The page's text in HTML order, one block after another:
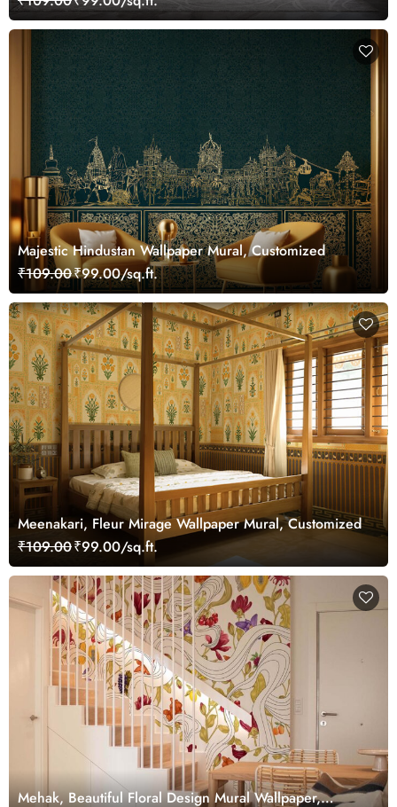
Majestic Hindustan Wallpaper Mural, Customized
₹109.00₹99.00/sq.ft.
Meenakari, Fleur Mirage Wallpaper Mural, Customized
₹109.00₹99.00/sq.ft.
Mehak, Beautiful Floral Design Mural Wallpaper,